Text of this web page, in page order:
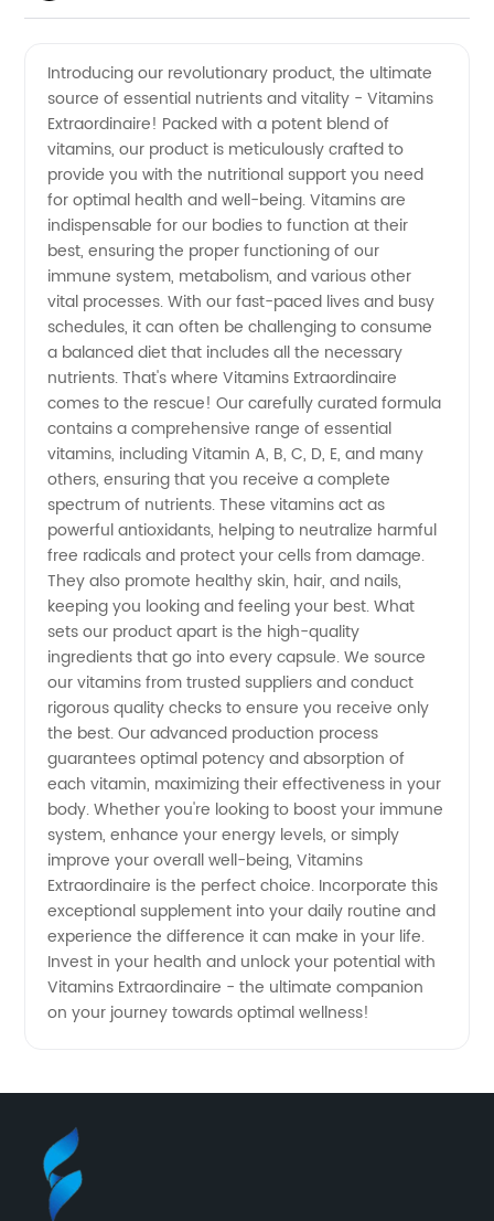
Manufacturer
and
Wholesale
Supplier
in China:
Trusted
Exporter
for OEM
Products
Introducing our revolutionary product, the ultimate
source of essential nutrients and vitality - Vitamins
Extraordinaire! Packed with a potent blend of
vitamins, our product is meticulously crafted to
provide you with the nutritional support you need
for optimal health and well-being. Vitamins are
indispensable for our bodies to function at their
best, ensuring the proper functioning of our
immune system, metabolism, and various other
vital processes. With our fast-paced lives and busy
schedules, it can often be challenging to consume
a balanced diet that includes all the necessary
nutrients. That's where Vitamins Extraordinaire
comes to the rescue! Our carefully curated formula
contains a comprehensive range of essential
vitamins, including Vitamin A, B, C, D, E, and many
others, ensuring that you receive a complete
spectrum of nutrients. These vitamins act as
powerful antioxidants, helping to neutralize harmful
free radicals and protect your cells from damage.
They also promote healthy skin, hair, and nails,
keeping you looking and feeling your best. What
sets our product apart is the high-quality
ingredients that go into every capsule. We source
our vitamins from trusted suppliers and conduct
rigorous quality checks to ensure you receive only
the best. Our advanced production process
guarantees optimal potency and absorption of
each vitamin, maximizing their effectiveness in your
body. Whether you're looking to boost your immune
system, enhance your energy levels, or simply
improve your overall well-being, Vitamins
Extraordinaire is the perfect choice. Incorporate this
exceptional supplement into your daily routine and
experience the difference it can make in your life.
Invest in your health and unlock your potential with
Vitamins Extraordinaire - the ultimate companion
on your journey towards optimal wellness!